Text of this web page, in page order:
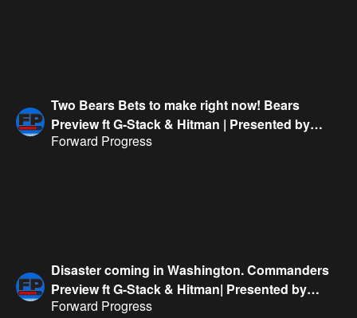
Two Bears Bets to make right now! Bears
Preview ft G-Stack & Hitman | Presented by
FanDuel
Forward Progress
Disaster coming in Washington. Commanders
Preview ft G-Stack & Hitman| Presented by
FanDuel
Forward Progress